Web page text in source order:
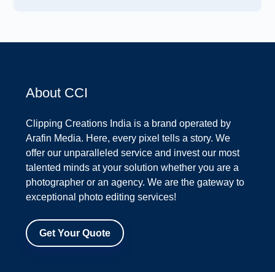
About CCI
Clipping Creations India is a brand operated by
Arafin Media. Here, every pixel tells a story. We
offer our unparalleled service and invest our most
talented minds at your solution whether you are a
photographer or an agency. We are the gateway to
exceptional photo editing services!
Get Your Quote